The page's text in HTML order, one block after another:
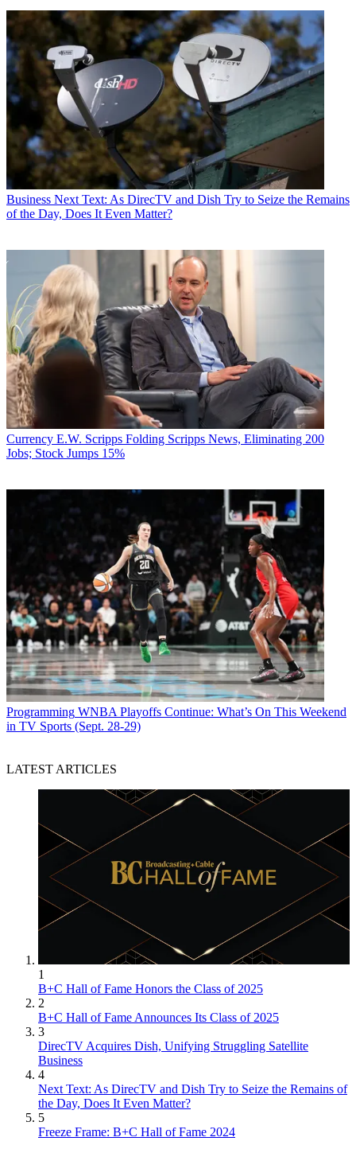
Business Next Text: As DirecTV and Dish Try to Seize the Remains
of the Day, Does It Even Matter?
Currency E.W. Scripps Folding Scripps News, Eliminating 200
Jobs; Stock Jumps 15%
Programming WNBA Playoffs Continue: What’s On This Weekend
in TV Sports (Sept. 28-29)
LATEST ARTICLES
1
B+C Hall of Fame Honors the Class of 2025
2
B+C Hall of Fame Announces Its Class of 2025
3
DirecTV Acquires Dish, Unifying Struggling Satellite
Business
4
Next Text: As DirecTV and Dish Try to Seize the Remains of
the Day, Does It Even Matter?
5
Freeze Frame: B+C Hall of Fame 2024